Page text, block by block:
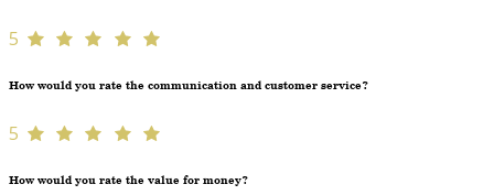
5
How would you rate the communication and customer service?
5
How would you rate the value for money?